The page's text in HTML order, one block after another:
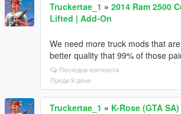
Truckertae_1 » 2014 Ram 2500
Lifted | Add-On
We need more truck mods that
better quality that 99% of those
Погледни контекста
Преди 9 дена
Truckertae_1 » K-Rose (GTA